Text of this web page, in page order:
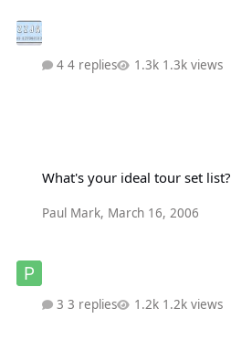
4 replies 1.3k views
What's your ideal tour set list?
Paul Mark, March 16, 2006
3 replies 1.2k views